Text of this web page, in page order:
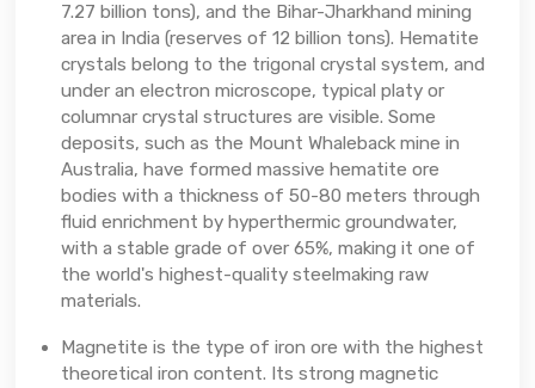
7.27 billion tons), and the Bihar-Jharkhand mining
area in India (reserves of 12 billion tons). Hematite
crystals belong to the trigonal crystal system, and
under an electron microscope, typical platy or
columnar crystal structures are visible. Some
deposits, such as the Mount Whaleback mine in
Australia, have formed massive hematite ore
bodies with a thickness of 50-80 meters through
fluid enrichment by hyperthermic groundwater,
with a stable grade of over 65%, making it one of
the world's highest-quality steelmaking raw
materials.
Magnetite is the type of iron ore with the highest
theoretical iron content. Its strong magnetic